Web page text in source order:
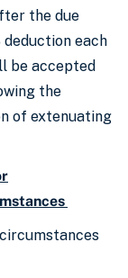
the due
each
be accepted
the
of extenuating